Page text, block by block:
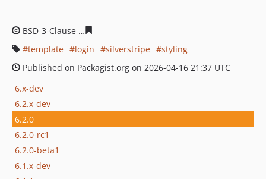
BSD-3-Clause
template
login silverstripe
styling
Published on Packagist.org on 2026-04-16 21:37 UTC
6.x-dev
6.2.x-dev
6.2.0
6.2.0-rc1
6.2.0-beta1
6.1.x-dev